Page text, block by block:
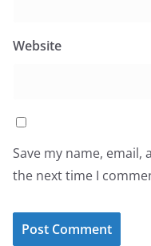
Website
Save my name,
the next time I